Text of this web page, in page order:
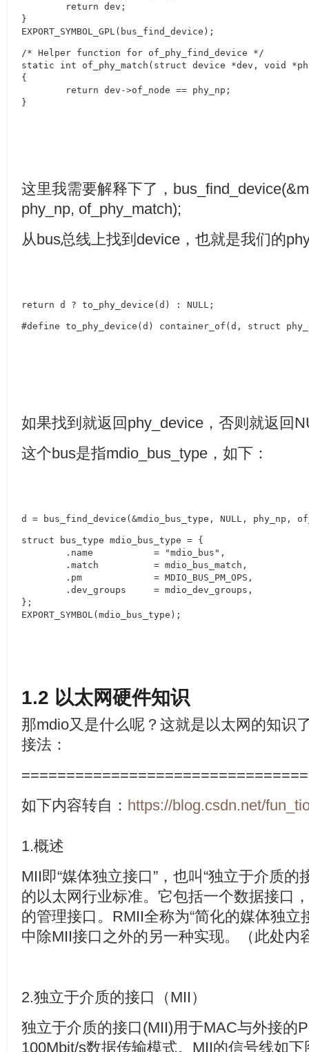
}
EXPORT_SYMBOL_GPL(bus_find_device);
/* Helper function for of_phy_find_device */
static int of_phy_match(struct device *dev, void
{
这里我需要解释下了，
phy_np, of_phy_match);
从bus总线上找到 device ，也就是我们的
return d ? to_phy_device(d) : NULL;
#define to_phy_device(d) container_of(d, struct
如果找到就返回 phy_device ，否则就返回
这个bus是指mdio_bus_type ，如下：
d = bus_find_device(&mdio_bus_type, NULL, phy_np,
struct bus_type mdio_bus_type = {
};
EXPORT_SYMBOL(mdio_bus_type);
1.2 以太网硬件知识
那mdio又是什么呢？这就是以太网的知识
接法：
如下内容转自： https://blog.csdn.net/
1.概述
MII即“媒体独立接口”，也叫“独立于介质的
的以太网行业标准。它包括一个数据接口
的管理接口。 RMII全称为“简化的媒体独立
中除MII接口之外的另一种实现。（此处内
2.独立于介质的接口（MII ）
独立于介质的接口(MII)用于MAC与外接的
100Mbit/s数据传输模式。 MII的信号线如下